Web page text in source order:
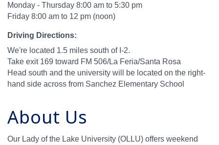
Monday - Thursday 8:00 am to 5:30 pm
Friday 8:00 am to 12 pm (noon)
Driving Directions:
We're located 1.5 miles south of I-2.
Take exit 169 toward FM 506/La Feria/Santa Rosa
Head south and the university will be located on the right-
hand side across from Sanchez Elementary School
About Us
Our Lady of the Lake University (OLLU) offers weekend